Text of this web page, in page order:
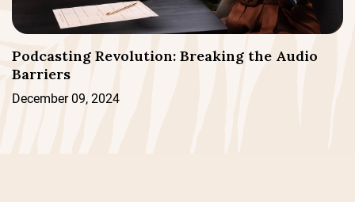
Podcasting Revolution: Breaking the Audio
Barriers
December 09, 2024